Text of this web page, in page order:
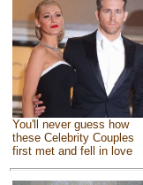
You'll never guess how
these Celebrity Couples
first met and fell in love